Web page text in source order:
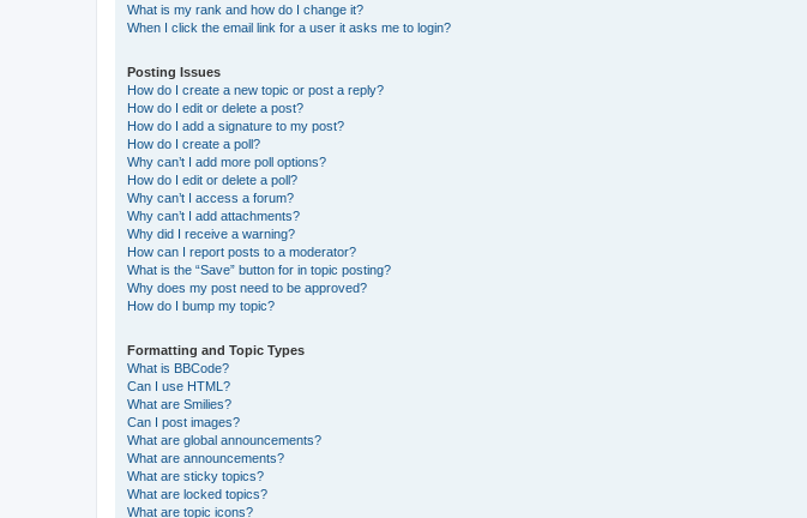
What is my rank and how do I change it?
When I click the email link for a user it asks me to login?
Posting Issues
How do I create a new topic or post a reply?
How do I edit or delete a post?
How do I add a signature to my post?
How do I create a poll?
Why can’t I add more poll options?
How do I edit or delete a poll?
Why can’t I access a forum?
Why can’t I add attachments?
Why did I receive a warning?
How can I report posts to a moderator?
What is the “Save” button for in topic posting?
Why does my post need to be approved?
How do I bump my topic?
Formatting and Topic Types
What is BBCode?
Can I use HTML?
What are Smilies?
Can I post images?
What are global announcements?
What are announcements?
What are sticky topics?
What are locked topics?
What are topic icons?